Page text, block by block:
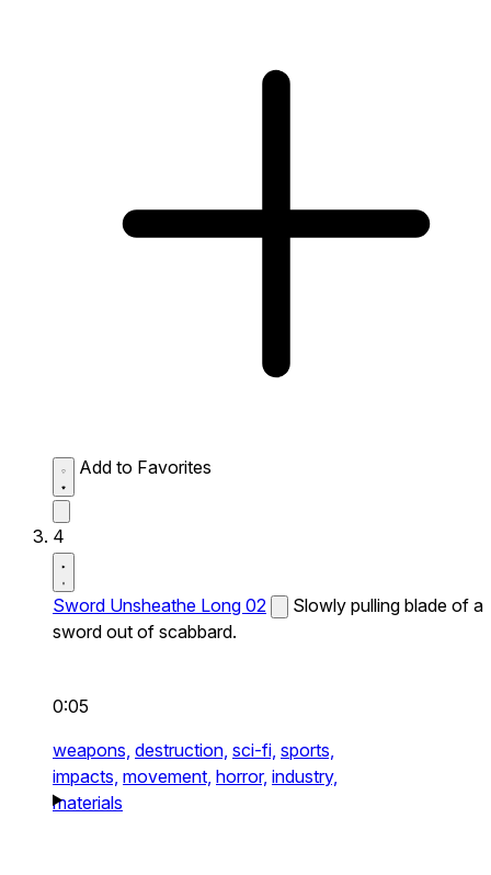
Add to Favorites
4
Sword Unsheathe Long 02
Slowly pulling blade of a
sword out of scabbard.
0:05
weapons, destruction, sci-fi, sports,
impacts, movement, horror, industry,
materials